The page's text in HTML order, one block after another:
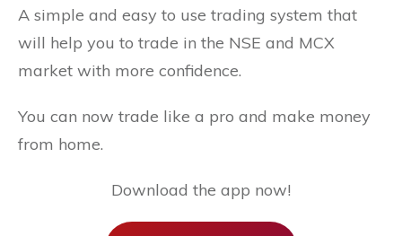
A simple and easy to use trading system that
will help you to trade in the NSE and MCX
market with more confidence.
You can now trade like a pro and make money
from home.
Download the app now!